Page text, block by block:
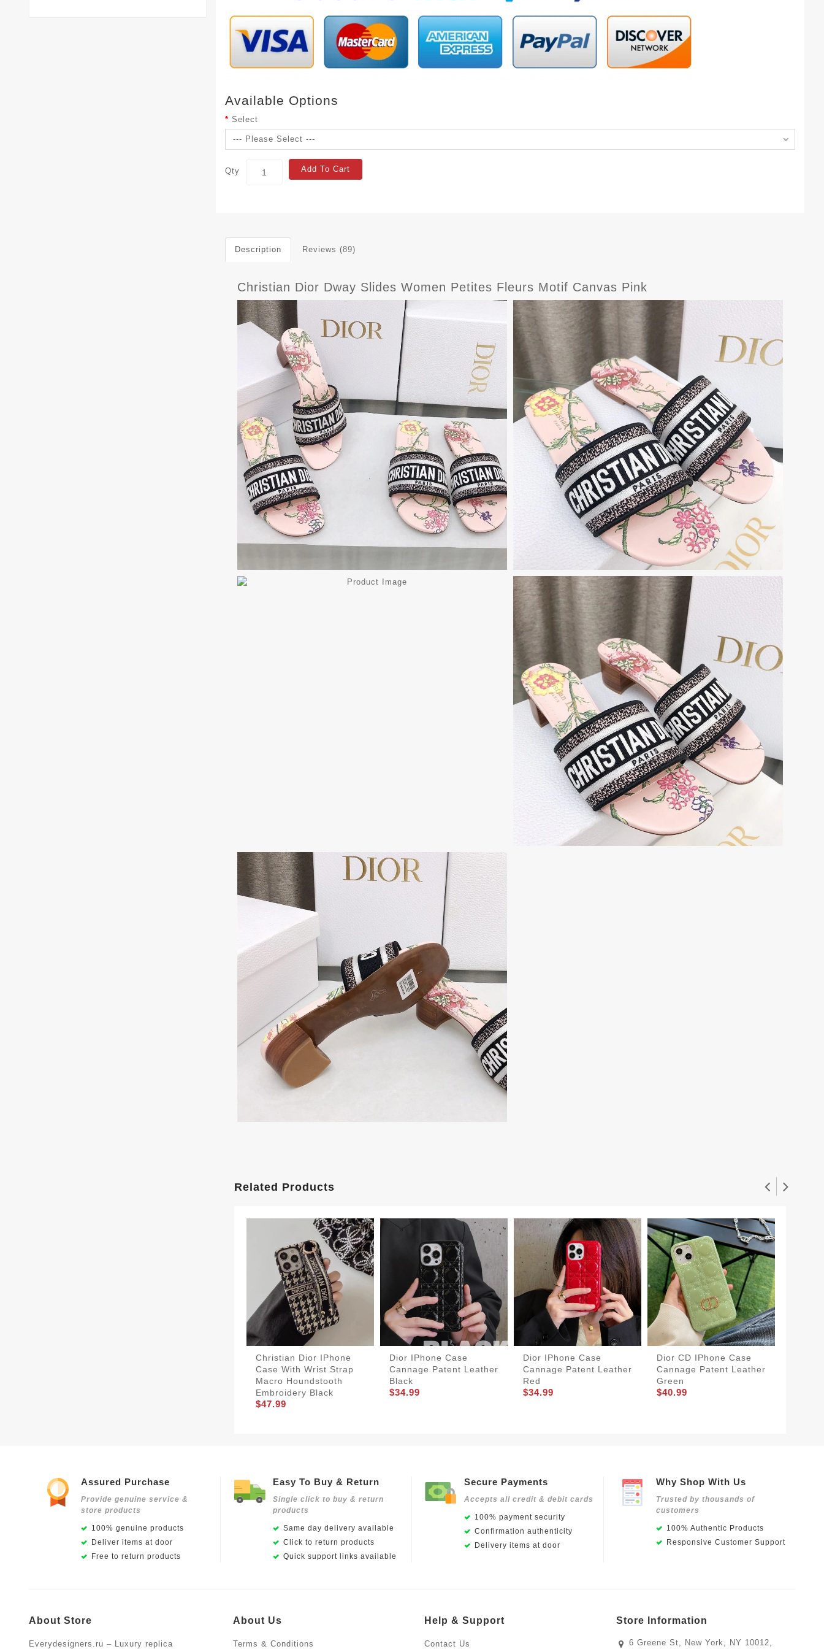
Available Options
Select
Qty Add To Cart
Description Reviews (89)
Christian Dior Dway Slides Women Petites Fleurs Motif Canvas Pink
Related Products
Christian Dior IPhone
Case With Wrist Strap
Macro Houndstooth
Embroidery Black
$47.99
Dior IPhone Case
Cannage Patent Leather
Black
$34.99
Dior IPhone Case
Cannage Patent Leather
Red
$34.99
Dior CD IPhone Case
Cannage Patent Leather
Green
$40.99
Assured Purchase
Provide genuine service &
store products
100% genuine products
Deliver items at door
Free to return products
Easy To Buy & Return
Single click to buy & return
products
Same day delivery available
Click to return products
Quick support links available
Secure Payments
Accepts all credit & debit cards
100% payment security
Confirmation authenticity
Delivery items at door
Why Shop With Us
Trusted by thousands of
customers
100% Authentic Products
Responsive Customer Support
About Store
Everydesigners.ru – Luxury replica
About Us
Terms & Conditions
Help & Support
Contact Us
Store Information
6 Greene St, New York, NY 10012,